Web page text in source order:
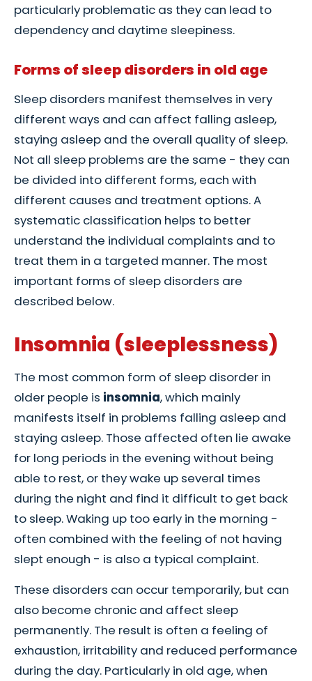
particularly problematic as they can lead to
dependency and daytime sleepiness.
Forms of sleep disorders in old age
Sleep disorders manifest themselves in very
different ways and can affect falling asleep,
staying asleep and the overall quality of sleep.
Not all sleep problems are the same - they can
be divided into different forms, each with
different causes and treatment options. A
systematic classification helps to better
understand the individual complaints and to
treat them in a targeted manner. The most
important forms of sleep disorders are
described below.
Insomnia (sleeplessness)
The most common form of sleep disorder in
older people is insomnia, which mainly
manifests itself in problems falling asleep and
staying asleep. Those affected often lie awake
for long periods in the evening without being
able to rest, or they wake up several times
during the night and find it difficult to get back
to sleep. Waking up too early in the morning -
often combined with the feeling of not having
slept enough - is also a typical complaint.
These disorders can occur temporarily, but can
also become chronic and affect sleep
permanently. The result is often a feeling of
exhaustion, irritability and reduced performance
during the day. Particularly in old age, when